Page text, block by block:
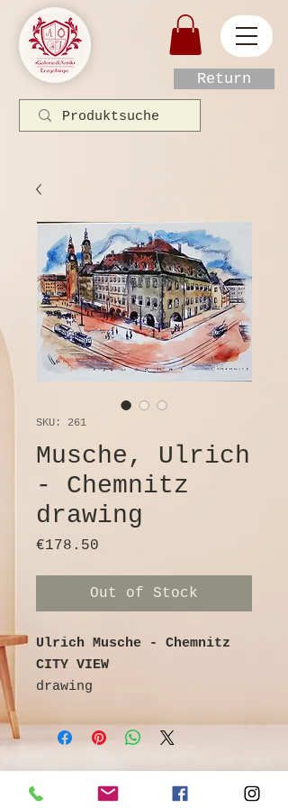
Return
SKU: 261
Musche, Ulrich
- Chemnitz
drawing
€178.50
Out of Stock
Ulrich Musche - Chemnitz
CITY VIEW
drawing
colored / watercolored
29 cm x 21 cm
© Galerie & Antik Erzgebirge *